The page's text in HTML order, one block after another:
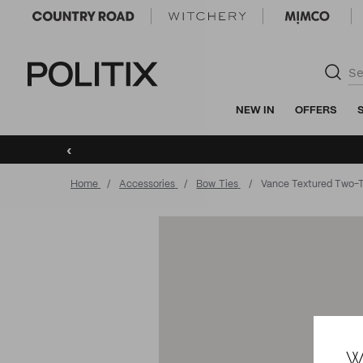
NEW IN OFFERS
‹
Home Accessories Bow Ties Vance Textured Two-